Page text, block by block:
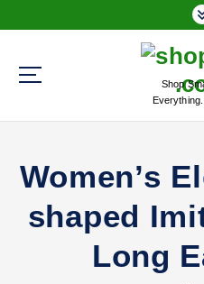
k
Shop
Everything.
Women’s
shaped
Long